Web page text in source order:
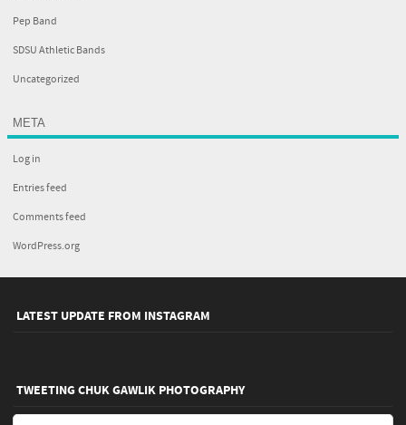
Pep Band
SDSU Athletic Bands
Uncategorized
META
Log in
Entries feed
Comments feed
WordPress.org
LATEST UPDATE FROM INSTAGRAM
TWEETING CHUK GAWLIK PHOTOGRAPHY